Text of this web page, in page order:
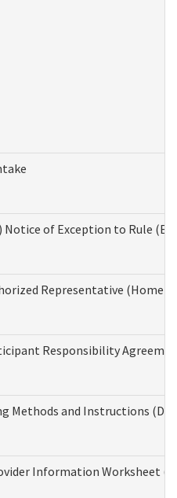
Notice of Exception to Rule
Representative (Home
Responsibility
Methods and Instructions
Information Worksheet